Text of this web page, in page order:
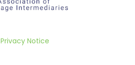
Privacy Notice